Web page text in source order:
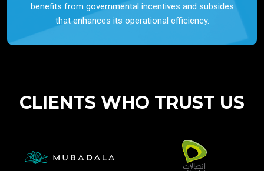
benefits from governmental incentives and subsides
that enhances its operational efficiency.
CLIENTS WHO TRUST US